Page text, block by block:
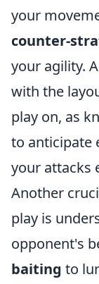
your
counter-
your agility.
with the
play on, as
to anticipate
your attacks
Another
play is
opponent's
baiting to